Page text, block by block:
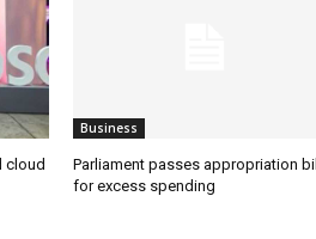
cloud
Business
Parliament passes appropriation bill
for excess spending